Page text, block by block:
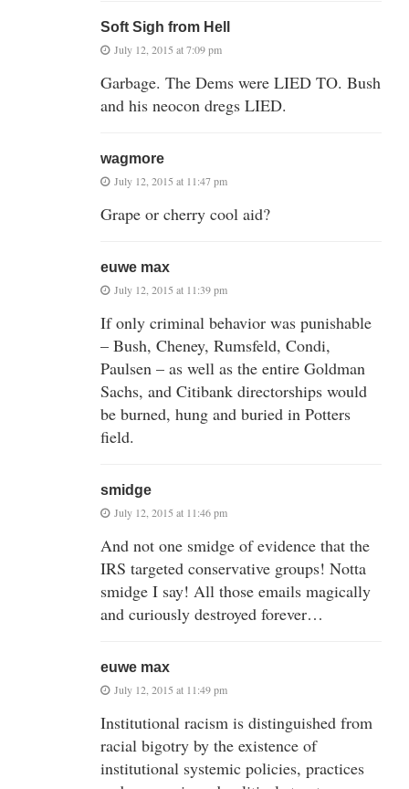
Soft Sigh from Hell
July 12, 2015 at 7:09 pm
Garbage. The Dems were LIED TO. Bush
and his neocon dregs LIED.
wagmore
July 12, 2015 at 11:47 pm
Grape or cherry cool aid?
euwe max
July 12, 2015 at 11:39 pm
If only criminal behavior was punishable
– Bush, Cheney, Rumsfeld, Condi,
Paulsen – as well as the entire Goldman
Sachs, and Citibank directorships would
be burned, hung and buried in Potters
field.
smidge
July 12, 2015 at 11:46 pm
And not one smidge of evidence that the
IRS targeted conservative groups! Notta
smidge I say! All those emails magically
and curiously destroyed forever…
euwe max
July 12, 2015 at 11:49 pm
Institutional racism is distinguished from
racial bigotry by the existence of
institutional systemic policies, practices